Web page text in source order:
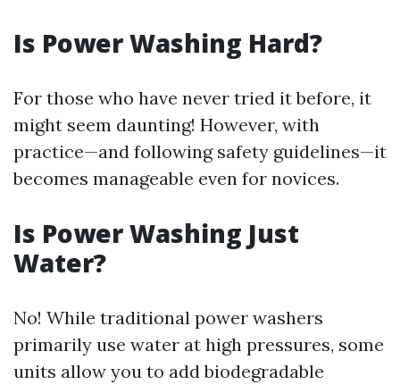
Is Power Washing Hard?
For those who have never tried it before, it
might seem daunting! However, with
practice—and following safety guidelines—it
becomes manageable even for novices.
Is Power Washing Just
Water?
No! While traditional power washers
primarily use water at high pressures, some
units allow you to add biodegradable